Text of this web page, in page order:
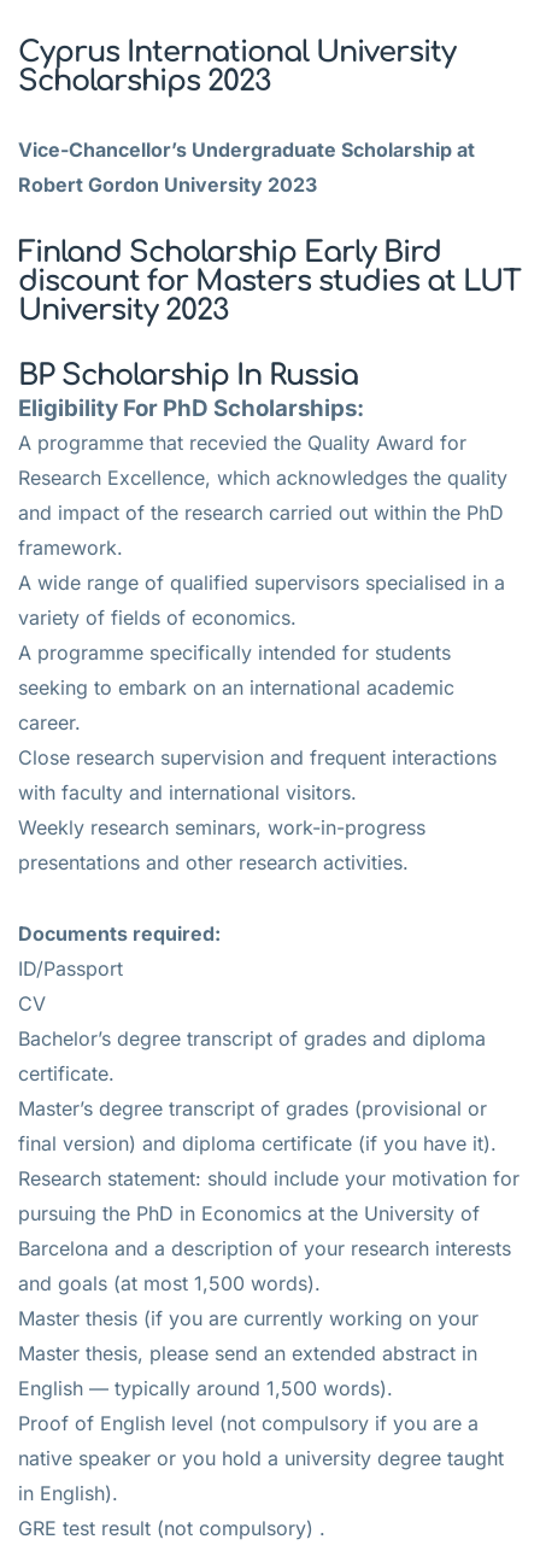
Cyprus International University
Scholarships 2023
Vice-Chancellor’s Undergraduate Scholarship at
Robert Gordon University 2023
Finland Scholarship Early Bird
discount for Masters studies at LUT
University 2023
BP Scholarship In Russia
Eligibility For PhD Scholarships:
A programme that recevied the Quality Award for
Research Excellence, which acknowledges the quality
and impact of the research carried out within the PhD
framework.
A wide range of qualified supervisors specialised in a
variety of fields of economics.
A programme specifically intended for students
seeking to embark on an international academic
career.
Close research supervision and frequent interactions
with faculty and international visitors.
Weekly research seminars, work-in-progress
presentations and other research activities.
Documents required:
ID/Passport
CV
Bachelor’s degree transcript of grades and diploma
certificate.
Master’s degree transcript of grades (provisional or
final version) and diploma certificate (if you have it).
Research statement: should include your motivation for
pursuing the PhD in Economics at the University of
Barcelona and a description of your research interests
and goals (at most 1,500 words).
Master thesis (if you are currently working on your
Master thesis, please send an extended abstract in
English — typically around 1,500 words).
Proof of English level (not compulsory if you are a
native speaker or you hold a university degree taught
in English).
GRE test result (not compulsory) .